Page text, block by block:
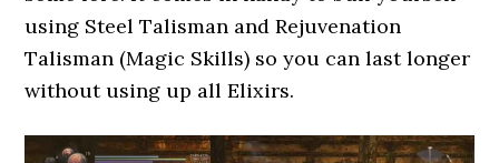
using Steel Talisman and Rejuvenation
Talisman (Magic Skills) so you can last longer
without using up all Elixirs.